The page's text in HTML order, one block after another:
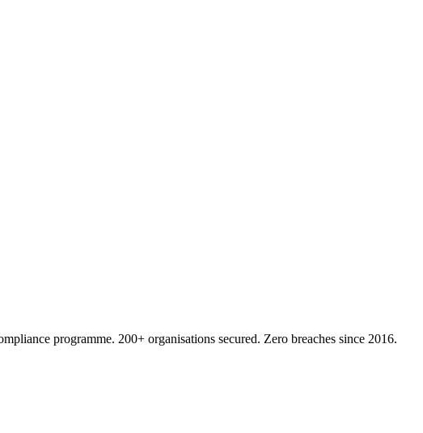
programme. 200+ organisations secured. Zero breaches since 2016.